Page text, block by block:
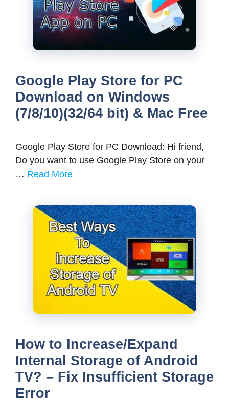
Google Play Store for PC
Download on Windows
(7/8/10)(32/64 bit) & Mac Free
Google Play Store for PC Download: Hi friend,
Do you want to use Google Play Store on your
… Read More
How to Increase/Expand
Internal Storage of Android
TV? – Fix Insufficient Storage
Error